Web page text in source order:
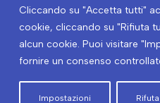
Cliccando su "Accetta tutti"
cookie, cliccando su "Rifiuta
alcun cookie. Puoi visitare
fornire un consenso
Impostazioni